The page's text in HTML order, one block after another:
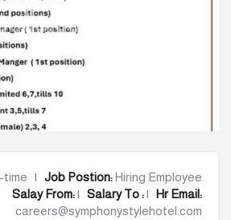
time | Job Postion:Hiring Employee
Salay From:| Salary To :| Hr Email:
careers@symphonystylehotel.com